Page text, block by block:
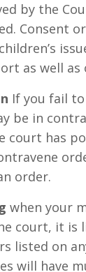
by the
Consent
as well as
If you fail
be in
court has
order.
when your
court, it is
listed on
will have